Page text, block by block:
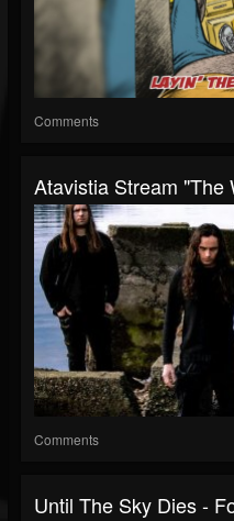
Comments
Atavistia Stream "The
Comments
Until The Sky Dies -